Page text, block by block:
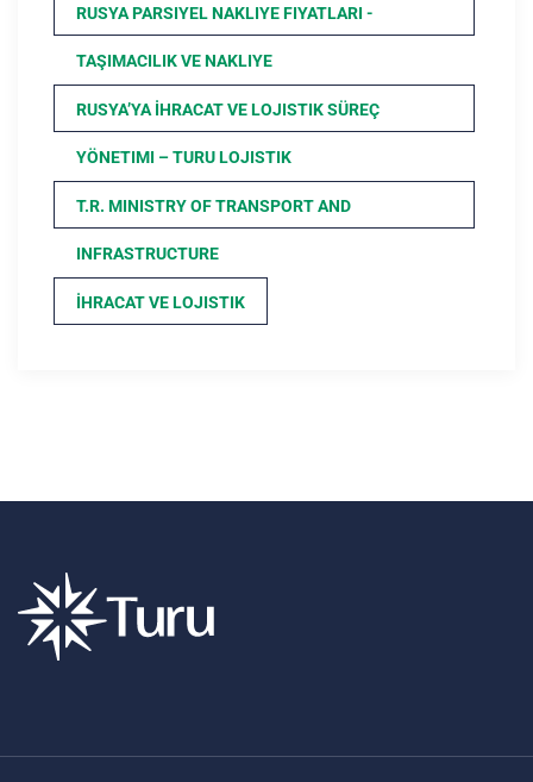
RUSYA PARSIYEL NAKLIYE FIYATLARI -
TAŞIMACILIK VE NAKLIYE
RUSYA’YA İHRACAT VE LOJISTIK SÜREÇ
YÖNETIMI – TURU LOJISTIK
T.R. MINISTRY OF TRANSPORT AND
INFRASTRUCTURE
İHRACAT VE LOJISTIK